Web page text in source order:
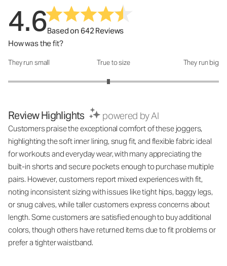
4.6Based on 642 Reviews
How was the fit?
How was the fit?: 2.9 out of 5
They run small True to size They run big
Review Highlights powered by AI
Customers praise the exceptional comfort of these joggers,
highlighting the soft inner lining, snug fit, and flexible fabric ideal
for workouts and everyday wear, with many appreciating the
built-in shorts and secure pockets enough to purchase multiple
pairs. However, customers report mixed experiences with fit,
noting inconsistent sizing with issues like tight hips, baggy legs,
or snug calves, while taller customers express concerns about
length. Some customers are satisfied enough to buy additional
colors, though others have returned items due to fit problems or
prefer a tighter waistband.